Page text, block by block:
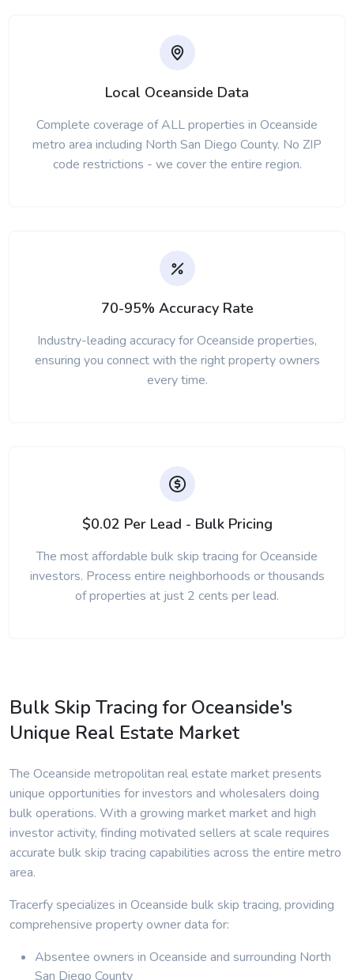
Local Oceanside Data
Complete coverage of ALL properties in Oceanside
metro area including North San Diego County. No ZIP
code restrictions - we cover the entire region.
70-95% Accuracy Rate
Industry-leading accuracy for Oceanside properties,
ensuring you connect with the right property owners
every time.
$0.02 Per Lead - Bulk Pricing
The most affordable bulk skip tracing for Oceanside
investors. Process entire neighborhoods or thousands
of properties at just 2 cents per lead.
Bulk Skip Tracing for Oceanside's
Unique Real Estate Market
The Oceanside metropolitan real estate market presents
unique opportunities for investors and wholesalers doing
bulk operations. With a growing market market and high
investor activity, finding motivated sellers at scale requires
accurate bulk skip tracing capabilities across the entire metro
area.
Tracerfy specializes in Oceanside bulk skip tracing, providing
comprehensive property owner data for:
Absentee owners in Oceanside and surrounding North
San Diego County